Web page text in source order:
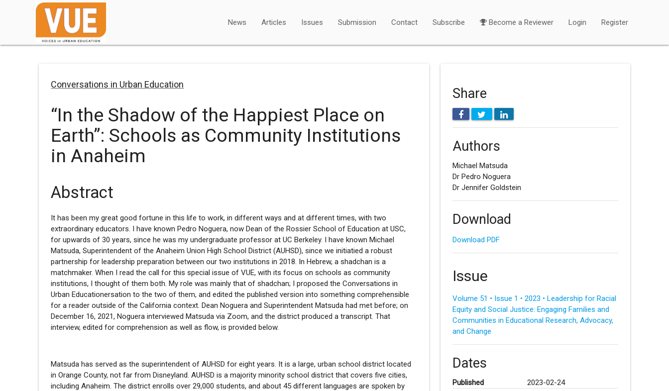
News Articles Issues Submission Contact Subscribe Become a Reviewer Login Register
Conversations in Urban Education
“In the Shadow of the Happiest Place on
Earth”: Schools as Community Institutions
in Anaheim
Abstract
It has been my great good fortune in this life to work, in different ways and at different times, with two
extraordinary educators. I have known Pedro Noguera, now Dean of the Rossier School of Education at USC,
for upwards of 30 years, since he was my undergraduate professor at UC Berkeley. I have known Michael
Matsuda, Superintendent of the Anaheim Union High School District (AUHSD), since we initiatied a robust
partnership for leadership preparation between our two institutions in 2018. In Hebrew, a shadchan is a
matchmaker. When I read the call for this special issue of VUE, with its focus on schools as community
institutions, I thought of them both. My role was mainly that of shadchan; I proposed the Conversations in
Urban Educationersation to the two of them, and edited the published version into something comprehensible
for a reader outside of the California context. Dean Noguera and Superintendent Matsuda had met before; on
December 16, 2021, Noguera interviewed Matsuda via Zoom, and the district produced a transcript. That
interview, edited for comprehension as well as flow, is provided below.
Matsuda has served as the superintendent of AUHSD for eight years. It is a large, urban school district located
in Orange County, not far from Disneyland. AUHSD is a majority minority school district that covers five cities,
including Anaheim. The district enrolls over 29,000 students, and about 45 different languages are spoken by
Share
Authors
Michael Matsuda
Dr Pedro Noguera
Dr Jennifer Goldstein
Download
Download PDF
Issue
Volume 51 • Issue 1 • 2023 • Leadership for Racial
Equity and Social Justice: Engaging Families and
Communities in Educational Research, Advocacy,
and Change
Dates
Published 2023-02-24